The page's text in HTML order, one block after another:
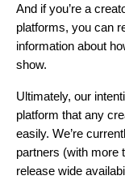
And if you’re a
platforms, you can
information about
show.
Ultimately, our
platform that any
easily. We’re
partners (with more
release wide